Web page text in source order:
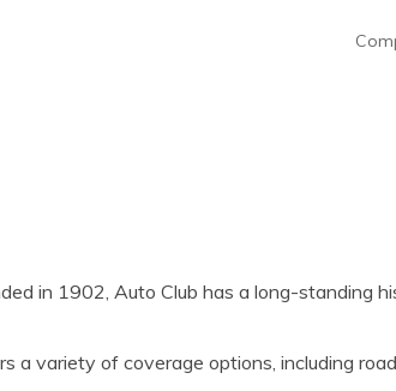
in 1902, Auto Club has a long-standing
a variety of coverage options, including